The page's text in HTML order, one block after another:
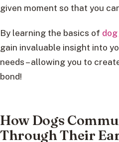
given moment so that you
By learning the basics of
gain invaluable insight into
needs – allowing you to
bond!
How Dogs
Through Their